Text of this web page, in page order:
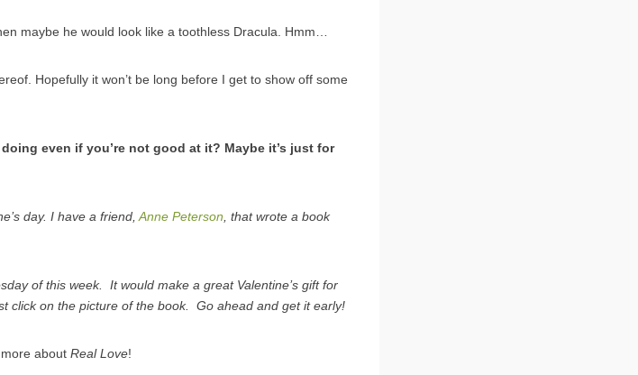
maybe he would look like a toothless Dracula. Hmm…
Hopefully it won’t be long before I get to show off some
even if you’re not good at it? Maybe it’s just for
day. I have a friend,Anne Peterson, that wrote a book
of this week. It would make a great Valentine’s gift for
click on the picture of the book. Go ahead and get it early!
about Real Love!